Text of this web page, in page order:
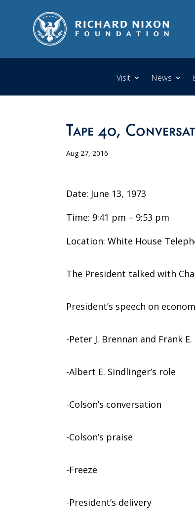
Visit News
Tape 40,
Aug 27, 2016
Date: June 13, 1973
Time: 9:41 pm – 9:53 pm
Location: White House
The President talked with
President’s speech on
-Peter J. Brennan and Frank
-Albert E. Sindlinger’s role
-Colson’s conversation
-Colson’s praise
-Freeze
-President’s delivery